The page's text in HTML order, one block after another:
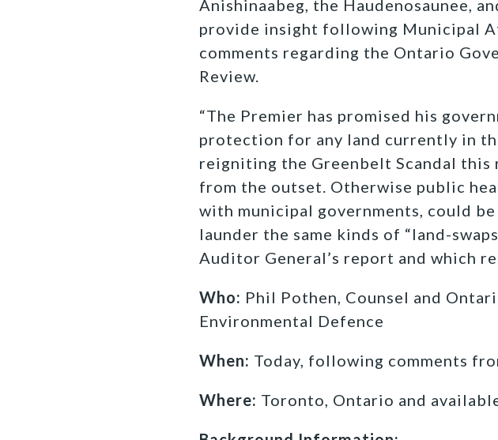
Anishinaabeg, the Haudenosaunee,
provide insight following Municipal
comments regarding the Ontario
Review.
“The Premier has promised his
protection for any land currently in
reigniting the Greenbelt Scandal this
from the outset. Otherwise public
with municipal governments, could
launder the same kinds of “land-
Auditor General’s report and which
Who: Phil Pothen, Counsel and
Environmental Defence
When: Today, following comments
Where: Toronto, Ontario and